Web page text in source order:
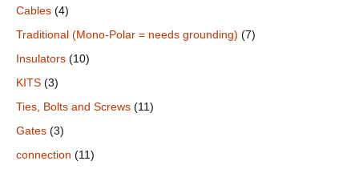
Cables (4)
Traditional (Mono-Polar = needs grounding) (7)
Insulators (10)
KITS (3)
Ties, Bolts and Screws (11)
Gates (3)
connection (11)